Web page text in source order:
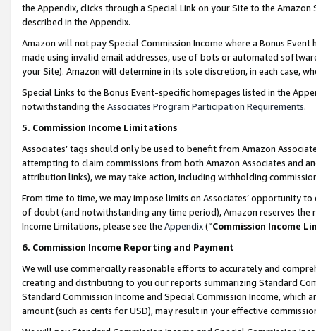
the Appendix, clicks through a Special Link on your Site to the
described in the Appendix.
Amazon will not pay Special Commission Income where a Bonus
made using invalid email addresses, use of bots or automated
your Site). Amazon will determine in its sole discretion, in each case,
Special Links to the Bonus Event-specific homepages listed in the
notwithstanding the Associates Program Participation Requirements.
5. Commission Income Limitations
Associates’ tags should only be used to benefit from Amazon
attempting to claim commissions from both Amazon Associates and
attribution links), we may take action, including withholding
From time to time, we may impose limits on Associates’ opportunity
of doubt (and notwithstanding any time period), Amazon reserves
Income Limitations, please see the Appendix(“Commission Income
6. Commission Income Reporting and Payment
We will use commercially reasonable efforts to accurately and
creating and distributing to you our reports summarizing Standard
Standard Commission Income and Special Commission Income,
amount (such as cents for USD), may result in your effective